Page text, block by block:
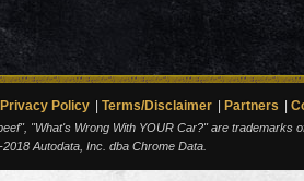
Privacy Policy Terms/Disclaimer Partners
"What's Wrong With YOUR Car?" are trademarks
Autodata, Inc. dba Chrome Data.